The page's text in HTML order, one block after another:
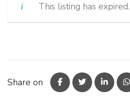
This listing has expired.
Share on